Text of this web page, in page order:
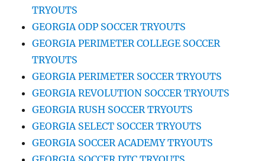
TRYOUTS
GEORGIA ODP SOCCER TRYOUTS
GEORGIA PERIMETER COLLEGE SOCCER
TRYOUTS
GEORGIA PERIMETER SOCCER TRYOUTS
GEORGIA REVOLUTION SOCCER TRYOUTS
GEORGIA RUSH SOCCER TRYOUTS
GEORGIA SELECT SOCCER TRYOUTS
GEORGIA SOCCER ACADEMY TRYOUTS